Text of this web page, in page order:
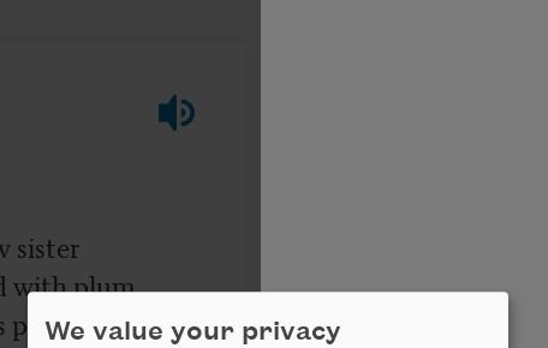
We value your privacy